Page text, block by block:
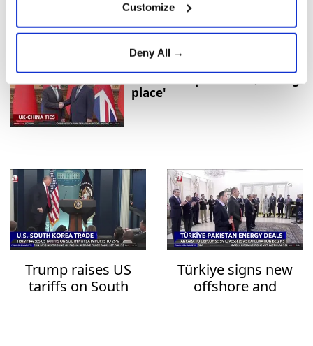
Customize
Deny All →
cooperation
place'
Trump raises US
tariffs on South
Türkiye signs new
offshore and